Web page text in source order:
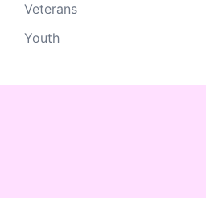
Veterans
Youth